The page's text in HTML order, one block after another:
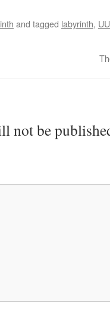
and tagged labyrinth,
not be